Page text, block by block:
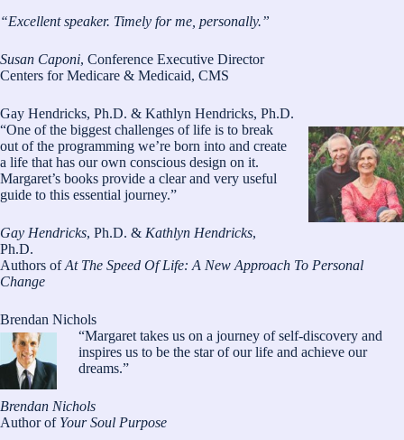
“Excellent speaker. Timely for me, personally.”
Susan Caponi, Conference Executive Director
Centers for Medicare & Medicaid, CMS
Gay Hendricks, Ph.D. & Kathlyn Hendricks, Ph.D.
“One of the biggest challenges of life is to break
out of the programming we’re born into and create
a life that has our own conscious design on it.
Margaret’s books provide a clear and very useful
guide to this essential journey.”
Gay Hendricks, Ph.D. & Kathlyn Hendricks,
Ph.D.
Authors ofAt The Speed Of Life: A New Approach To Personal
Change
Brendan Nichols
“Margaret takes us on a journey of self-discovery and
inspires us to be the star of our life and achieve our
dreams.”
Brendan Nichols
Author of Your Soul Purpose